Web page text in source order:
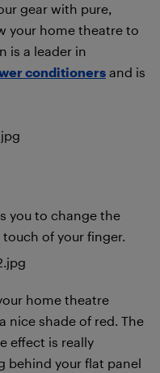
gear with pure,
your home theatre to
is a leader in
conditioners and is
you to change the
of your finger.
home theatre
nice shade of red. The
effect is really
behind your flat panel